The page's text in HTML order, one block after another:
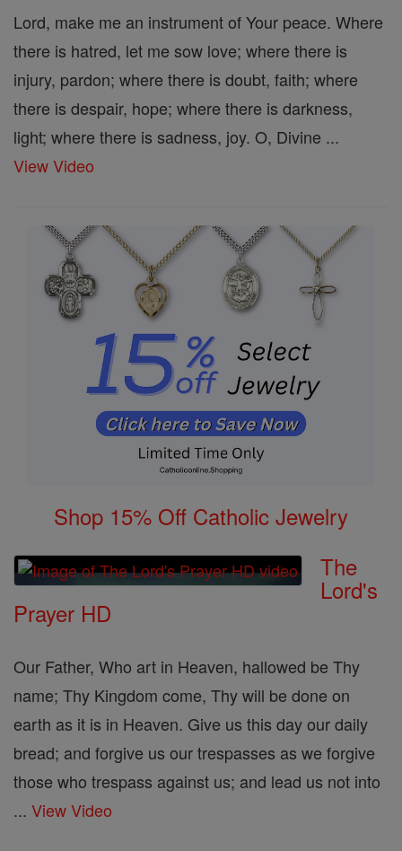
Lord, make me an instrument of Your peace. Where
there is hatred, let me sow love; where there is
injury, pardon; where there is doubt, faith; where
there is despair, hope; where there is darkness,
light; where there is sadness, joy. O, Divine ...
View Video
Shop 15% Off Catholic Jewelry
The
Lord's
Prayer HD
Our Father, Who art in Heaven, hallowed be Thy
name; Thy Kingdom come, Thy will be done on
earth as it is in Heaven. Give us this day our daily
bread; and forgive us our trespasses as we forgive
those who trespass against us; and lead us not into
... View Video